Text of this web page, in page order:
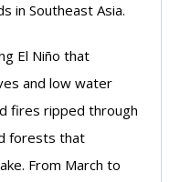
in Southeast Asia.
El Niño that
and low water
fires ripped through
forests that
From March to